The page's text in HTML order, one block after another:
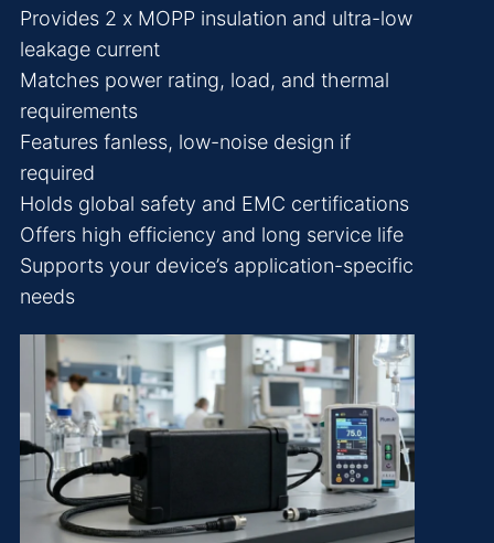
Provides 2 x MOPP insulation and ultra-low
leakage current
Matches power rating, load, and thermal
requirements
Features fanless, low-noise design if
required
Holds global safety and EMC certifications
Offers high efficiency and long service life
Supports your device’s application-specific
needs